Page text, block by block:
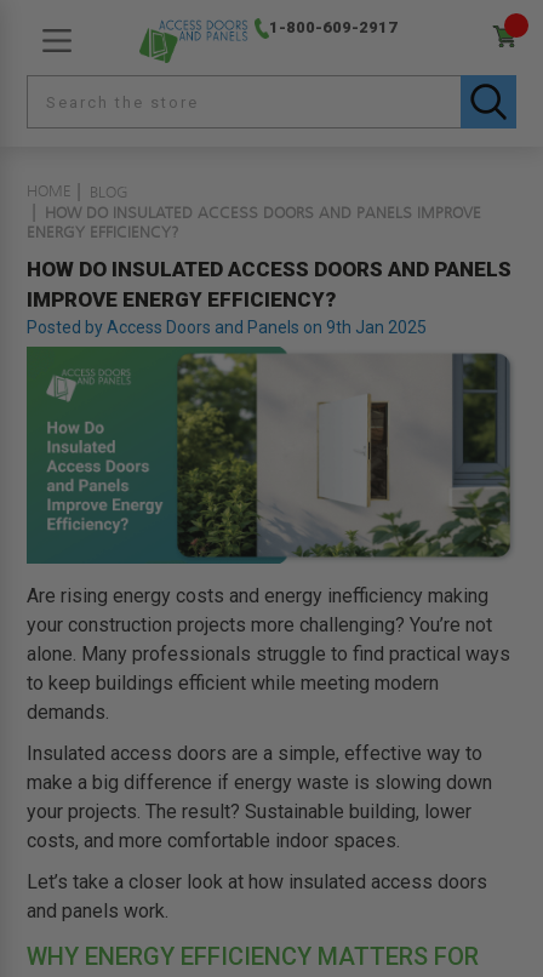
1-800-609-2917
HOME
BLOG
HOW DO INSULATED ACCESS DOORS AND PANELS IMPROVE
ENERGY EFFICIENCY?
HOW DO INSULATED ACCESS DOORS AND PANELS
IMPROVE ENERGY EFFICIENCY?
Posted by Access Doors and Panels on 9th Jan 2025
Are rising energy costs and energy inefficiency making
your construction projects more challenging? You’re not
alone. Many professionals struggle to find practical ways
to keep buildings efficient while meeting modern
demands.
Insulated access doors are a simple, effective way to
make a big difference if energy waste is slowing down
your projects. The result? Sustainable building, lower
costs, and more comfortable indoor spaces.
Let’s take a closer look at how insulated access doors
and panels work.
WHY ENERGY EFFICIENCY MATTERS FOR